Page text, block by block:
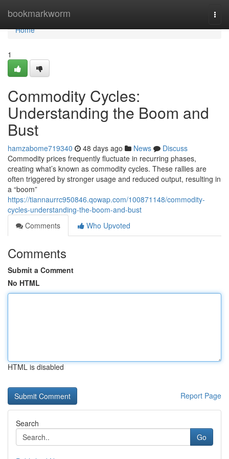
bookmarkworm
Home
Home
1
Commodity Cycles:
Understanding the Boom and
Bust
hamzabome719340 48 days ago News
Discuss
Commodity prices frequently fluctuate in recurring phases,
creating what’s known as commodity cycles. These rallies are
often triggered by stronger usage and reduced output, resulting in
a “boom”
https://tiannaurrc950846.qowap.com/100871148/commodity-
cycles-understanding-the-boom-and-bust
Comments
Who Upvoted
Comments
Submit a Comment
No HTML
HTML is disabled
Report Page
Search
Go